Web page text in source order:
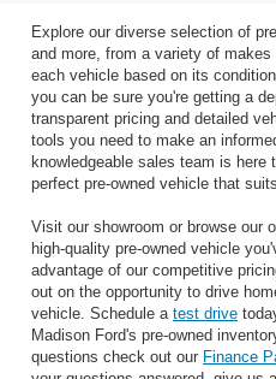
Explore our diverse selection of
and more, from a variety of
each vehicle based on its
you can be sure you're getting a
transparent pricing and detailed
tools you need to make an
knowledgeable sales team is
perfect pre-owned vehicle that
Visit our showroom or browse our
high-quality pre-owned vehicle
advantage of our competitive
out on the opportunity to drive
vehicle. Schedule a test drive
Madison Ford's pre-owned
questions check out our Finance